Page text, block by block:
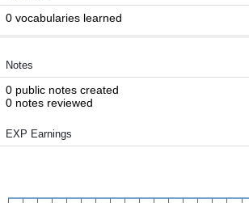
0 vocabularies learned
Notes
0 public notes created
0 notes reviewed
EXP Earnings